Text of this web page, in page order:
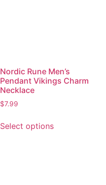
Nordic Rune Men’s
Pendant Vikings Charm
Necklace
$7.99
Select options